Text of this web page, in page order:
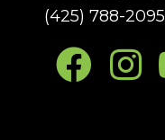
(425) 788-2095